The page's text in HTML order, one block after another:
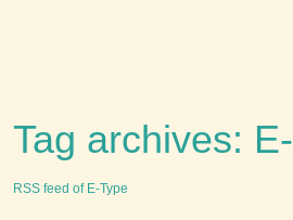
Tag archives:
RSS feed of E-Type